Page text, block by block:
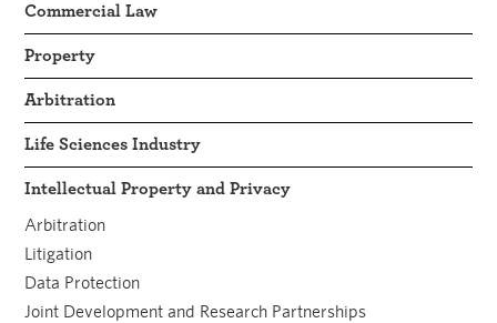
Commercial Law
Property
Arbitration
Life Sciences Industry
Intellectual Property and Privacy
Arbitration
Litigation
Data Protection
Joint Development and Research Partnerships